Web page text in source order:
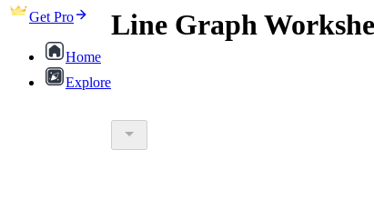
Get Pro
Home
Explore
Line Graph